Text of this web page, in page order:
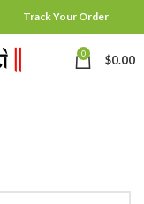
Track Your Order
0 $0.00